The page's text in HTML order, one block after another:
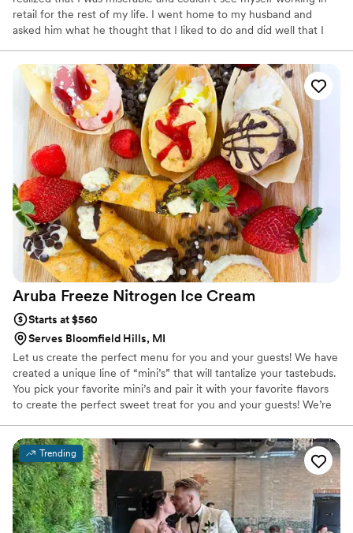
retail for the rest of my life. I went home to my husband and
asked him what he thought that I liked to do and did well that I
not do that? I decided that I would and that's how A-Mazion
Cakes was born. I enrolled into some decorating classes at the
bakery where I purchased my wedding cake and then decided
that I would go to school for Pastry Arts.
Aruba Freeze Nitrogen Ice Cream
Starts at $560
Serves Bloomfield Hills, MI
Let us create the perfect menu for you and your guests! We have
created a unique line of “mini’s” that will tantalize your tastebuds.
You pick your favorite mini’s and pair it with your favorite flavors
to create the perfect sweet treat for you and your guests! We’re
back for more! The Aruba freeze team has had the “tough job” of
searching for the best creams, ingredients, and processes to
create amazing flavors and unique recipes for our customers!
Trending